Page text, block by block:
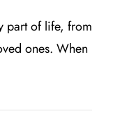
part of life, from
ones. When